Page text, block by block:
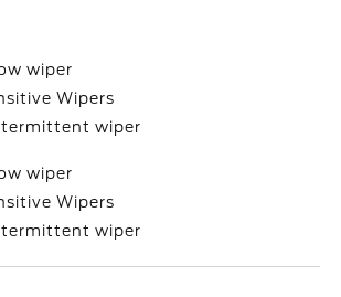
wiper
Wipers
wiper
wiper
Wipers
wiper